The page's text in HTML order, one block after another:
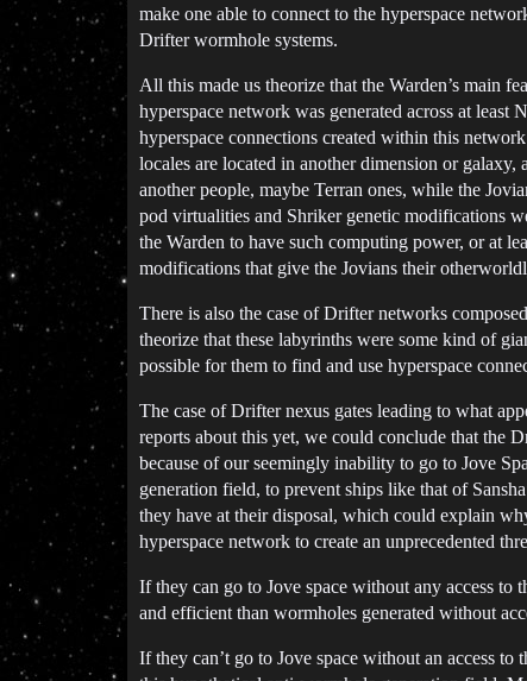
make one able to connect to the hyperspace
Drifter wormhole systems.
All this made us theorize that the Warden’s main
hyperspace network was generated across at
hyperspace connections created within this
locales are located in another dimension or
another people, maybe Terran ones, while the
pod virtualities and Shriker genetic modifications
the Warden to have such computing power, or at
modifications that give the Jovians their
There is also the case of Drifter networks
theorize that these labyrinths were some kind of
possible for them to find and use hyperspace
The case of Drifter nexus gates leading to what
reports about this yet, we could conclude that the
because of our seemingly inability to go to Jove
generation field, to prevent ships like that of
they have at their disposal, which could explain
hyperspace network to create an unprecedented
If they can go to Jove space without any access to
and efficient than wormholes generated without
If they can’t go to Jove space without an access